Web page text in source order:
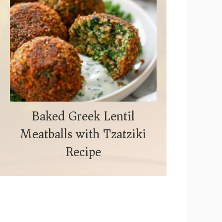
Baked Greek Lentil
Meatballs with Tzatziki
Recipe